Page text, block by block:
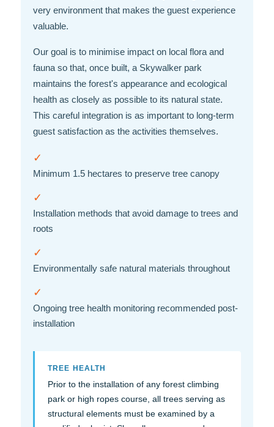
very environment that makes the guest experience
valuable.
Our goal is to minimise impact on local flora and
fauna so that, once built, a Skywalker park
maintains the forest's appearance and ecological
health as closely as possible to its natural state.
This careful integration is as important to long-term
guest satisfaction as the activities themselves.
✓
Minimum 1.5 hectares to preserve tree canopy
✓
Installation methods that avoid damage to trees and
roots
✓
Environmentally safe natural materials throughout
✓
Ongoing tree health monitoring recommended post-
installation
TREE HEALTH
Prior to the installation of any forest climbing
park or high ropes course, all trees serving as
structural elements must be examined by a